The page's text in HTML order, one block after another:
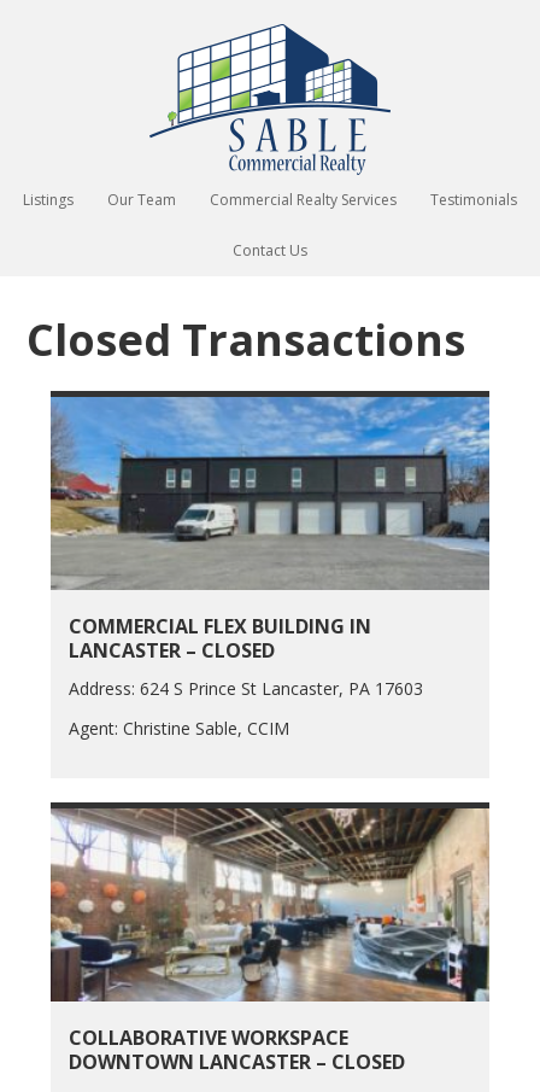
Listings Our Team Commercial Realty Services Testimonials
Contact Us
Closed Transactions
COMMERCIAL FLEX BUILDING IN
LANCASTER – CLOSED
Address: 624 S Prince St Lancaster, PA 17603
Agent: Christine Sable, CCIM
COLLABORATIVE WORKSPACE
DOWNTOWN LANCASTER – CLOSED